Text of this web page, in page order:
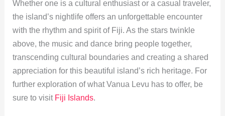
Whether one is a cultural enthusiast or a casual traveler,
the island’s nightlife offers an unforgettable encounter
with the rhythm and spirit of Fiji. As the stars twinkle
above, the music and dance bring people together,
transcending cultural boundaries and creating a shared
appreciation for this beautiful island’s rich heritage. For
further exploration of what Vanua Levu has to offer, be
sure to visit Fiji Islands.